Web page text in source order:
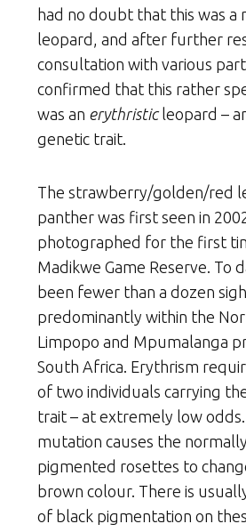
had no doubt that this was a
leopard, and after further
consultation with various
confirmed that this rather
was an erythristicleopard –
genetic trait.
The strawberry/golden/red
panther was first seen in
photographed for the first
Madikwe Game Reserve. To
been fewer than a dozen
predominantly within the
Limpopo and Mpumalanga
South Africa. Erythrism
of two individuals carrying
trait – at extremely low
mutation causes the
pigmented rosettes to
brown colour. There is
of black pigmentation on